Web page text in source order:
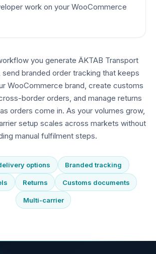
work on your WooCommerce
you generate ÄKTAB Transport
send branded order tracking that keeps
WooCommerce brand, create customs
border orders, and manage returns
orders come in. As your volumes grow,
setup scales across markets without
manual fulfilment steps.
options Branded tracking
Returns Customs documents
Multi-carrier